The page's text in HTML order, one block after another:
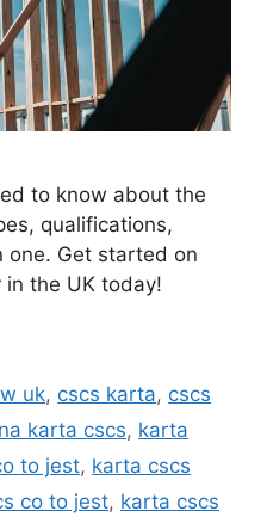
to know about the
qualifications,
Get started on
the UK today!
uk, cscs karta, cscs
karta cscs, karta
to jest, karta cscs
co to jest, karta cscs